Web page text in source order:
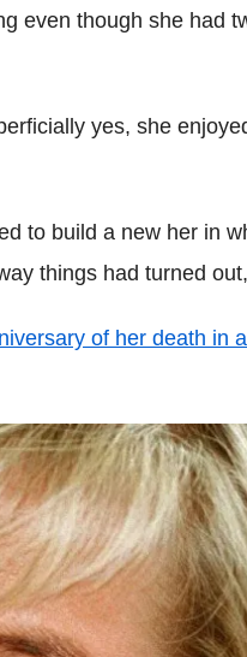
even though she had
yes, she
to build a new her in
things had turned
of her death in